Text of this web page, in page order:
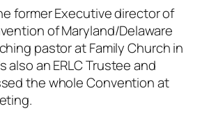
former Executive director of
of Maryland/Delaware
pastor at Family Church in
also an ERLC Trustee and
the whole Convention at